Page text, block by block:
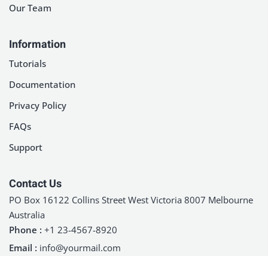
Our Team
Information
Tutorials
Documentation
Privacy Policy
FAQs
Support
Contact Us
PO Box 16122 Collins Street West Victoria 8007 Melbourne
Australia
Phone : +1 23-4567-8920
Email : info@yourmail.com